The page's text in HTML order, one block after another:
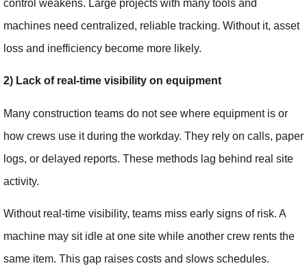
control weakens. Large projects with many tools and
machines need centralized, reliable tracking. Without it, asset
loss and inefficiency become more likely.
2) Lack of real-time visibility on equipment
Many construction teams do not see where equipment is or
how crews use it during the workday. They rely on calls, paper
logs, or delayed reports. These methods lag behind real site
activity.
Without real-time visibility, teams miss early signs of risk. A
machine may sit idle at one site while another crew rents the
same item. This gap raises costs and slows schedules.